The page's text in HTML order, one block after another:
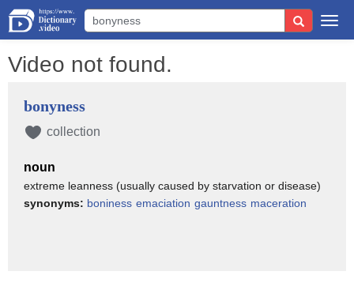
Video not found.
bonyness
collection
noun
extreme leanness (usually caused by starvation or disease)
synonyms: boniness emaciation gauntness maceration